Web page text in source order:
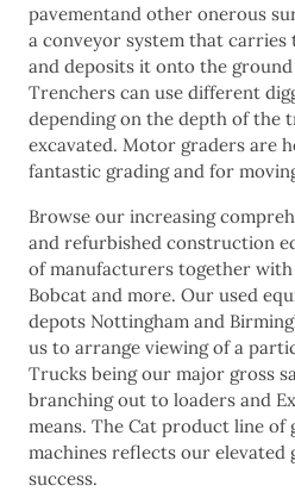
pavementand other onerous
a conveyor system that carries
and deposits it onto the
Trenchers can use different
depending on the depth of the
excavated. Motor graders are
fantastic grading and for
Browse our increasing
and refurbished construction
of manufacturers together with
Bobcat and more. Our used
depots Nottingham and
us to arrange viewing of a
Trucks being our major gross
branching out to loaders and
means. The Cat product line of
machines reflects our
success.